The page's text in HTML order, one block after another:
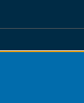
Australians